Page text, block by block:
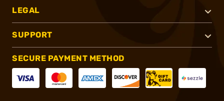
LEGAL
SUPPORT
SECURE PAYMENT METHOD